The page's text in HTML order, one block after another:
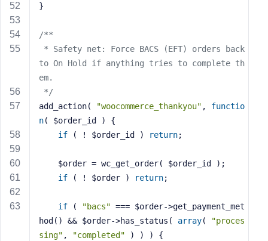
}
/**
to On Hold if anything tries to complete th
em.
*/
add_action(
"woocommerce_thankyou" , functio
n( $order_id )
{
if ( ! $order_id ) return;
    $order = wc_get_order( $order_id );
if ( ! $order ) return;
if ( "bacs" === $order->get_payment_met
hod() && $order->has_status( array(
"proces
sing" , "completed" ) ) ) {